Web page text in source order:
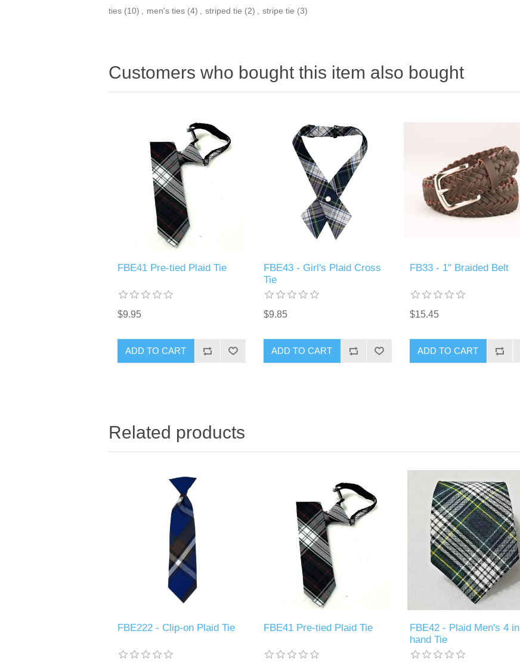
ties (10) men's ties (4) striped tie (2) stripe tie (3)
Customers who bought this item also bought
FBE41 Pre-tied Plaid Tie
$9.95
ADD TO CART
FBE43 - Girl's Plaid Cross
Tie
$9.85
ADD TO CART
FB33 - 1" Braided Belt
$15.45
ADD TO CART
Related products
FBE222 - Clip-on Plaid Tie FBE41 Pre-tied Plaid Tie
FBE42 - Plaid Men's 4 in
hand Tie